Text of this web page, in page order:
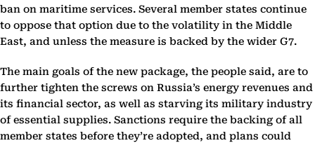
ban on maritime services. Several member states continue
to oppose that option due to the volatility in the Middle
East, and unless the measure is backed by the wider G7.
The main goals of the new package, the people said, are to
further tighten the screws on Russia’s energy revenues and
its financial sector, as well as starving its military industry
of essential supplies. Sanctions require the backing of all
member states before they’re adopted, and plans could